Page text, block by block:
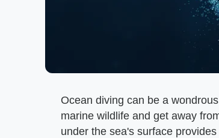
Ocean diving can be a
marine wildlife and get away
under the sea's surface